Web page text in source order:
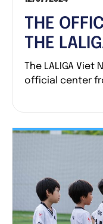
THE
THE
CENTER
The LALIGA Viet
official center